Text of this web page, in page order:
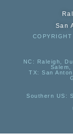
San
NC : Raleigh,
TX: San
Southern US :